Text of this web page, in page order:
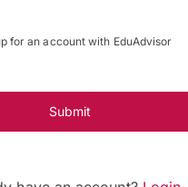
for an account with EduAdvisor
Submit